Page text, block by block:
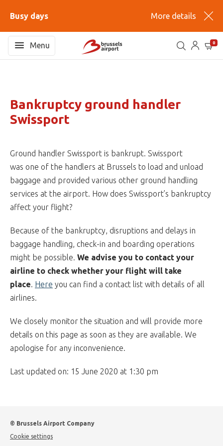
Busy days More details
Menu 0
Bankruptcy ground handler
Swissport
Ground handler Swissport is bankrupt. Swissport
was one of the handlers at Brussels to load and unload
baggage and provided various other ground handling
services at the airport. How does Swissport’s bankruptcy
affect your flight?
Because of the bankruptcy, disruptions and delays in
baggage handling, check-in and boarding operations
might be possible. We advise you to contact your
airline to check whether your flight will take
place. Here you can find a contact list with details of all
airlines.
We closely monitor the situation and will provide more
details on this page as soon as they are available. We
apologise for any inconvenience.
Last updated on: 15 June 2020 at 1:30 pm
© Brussels Airport Company
Cookie settings